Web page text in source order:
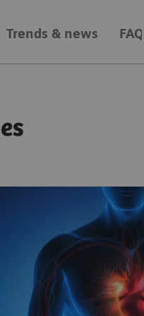
Trends & news FAQs